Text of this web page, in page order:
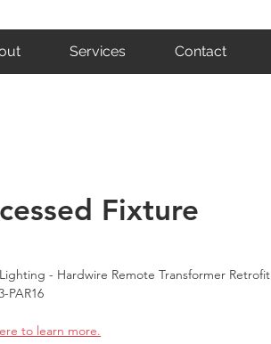
Services Contact
Fixture
- Hardwire Remote Transformer Retrofit
PAR16
to learn more.